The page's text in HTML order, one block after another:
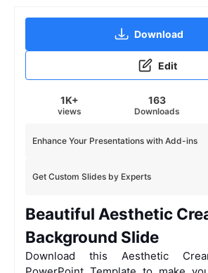
Download
Edit
1K+
views
163
Downloads
Get Custom Slides by Experts
Enhance Your Presentations with Add-ins
Beautiful Aesthetic
Background Slide
Download this Aesthetic